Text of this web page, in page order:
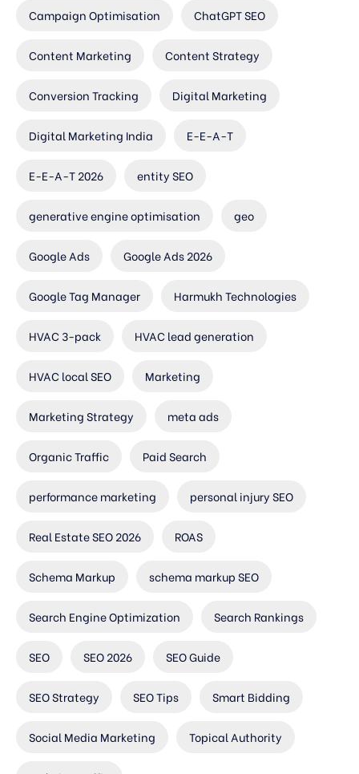
Campaign Optimisation ChatGPT SEO
Content Marketing Content Strategy
Conversion Tracking Digital Marketing
Digital Marketing India E-E-A-T
E-E-A-T 2026 entity SEO
generative engine optimisation geo
Google Ads Google Ads 2026
Google Tag Manager Harmukh Technologies
HVAC 3-pack HVAC lead generation
HVAC local SEO Marketing
Marketing Strategy meta ads
Organic Traffic Paid Search
performance marketing personal injury SEO
Real Estate SEO 2026 ROAS
Schema Markup schema markup SEO
Search Engine Optimization Search Rankings
SEO SEO 2026 SEO Guide
SEO Strategy SEO Tips Smart Bidding
Social Media Marketing Topical Authority